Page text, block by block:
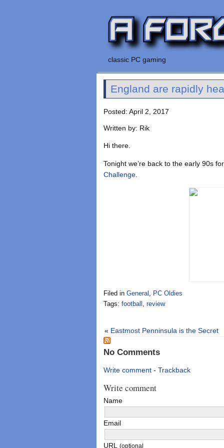
classic PC gaming
England are rapidly
Posted: April 2, 2017
Written by: Rik
Hi there.
Tonight we’re back to the early 90s
Challenge.
Filed inGeneral , PC Oldies
Tags:football ,review
« Eastmost Penninsula is the Secret
No Comments
Write comment -Trackback
Write comment
Name
Email
URL(optional